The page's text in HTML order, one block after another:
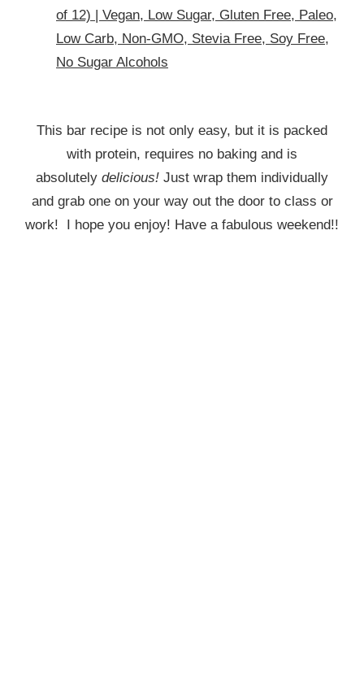
of 12) | Vegan, Low Sugar, Gluten Free, Paleo,
Low Carb, Non-GMO, Stevia Free, Soy Free,
No Sugar Alcohols
This bar recipe is not only easy, but it is packed
with protein, requires no baking and is
absolutely delicious! Just wrap them individually
and grab one on your way out the door to class or
work! I hope you enjoy! Have a fabulous weekend!!